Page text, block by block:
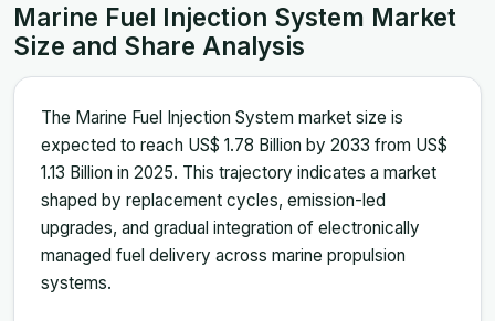
Marine Fuel Injection System Market
Size and Share Analysis
The Marine Fuel Injection System market size is
expected to reach US$ 1.78 Billion by 2033 from US$
1.13 Billion in 2025. This trajectory indicates a market
shaped by replacement cycles, emission-led
upgrades, and gradual integration of electronically
managed fuel delivery across marine propulsion
systems.